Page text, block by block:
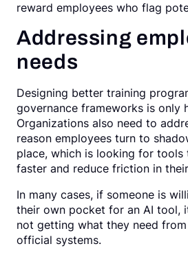
reward employees who flag
Addressing
needs
Designing better training
governance frameworks is only
Organizations also need to
reason employees turn to
place, which is looking for
faster and reduce friction in
In many cases, if someone is
their own pocket for an AI tool,
not getting what they need from
official systems.